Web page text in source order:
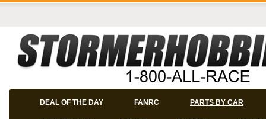
DEAL OF THE DAY FANRC PARTS BY CAR